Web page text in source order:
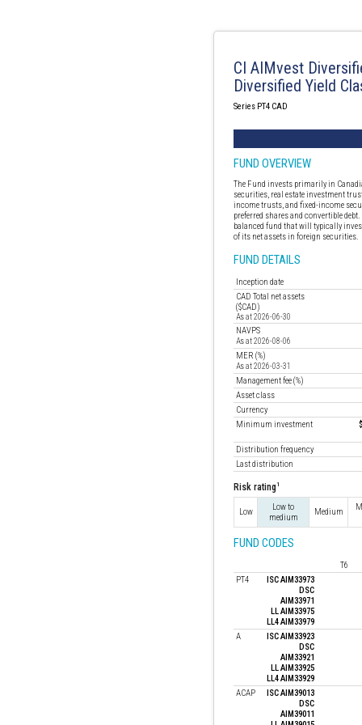
CI AIMvest
Diversified Yield
Series PT4 CAD
FUND OVERVIEW
The Fund invests primarily in
securities, real estate investment
income trusts, and fixed-income
preferred shares and convertible
balanced fund that will typically
of its net assets in foreign securities.
FUND DETAILS
Inception date
CAD Total net assets
($CAD)
As at 2026-06-30
NAVPS
As at 2026-08-06
MER (%)
As at 2026-03-31
Management fee (%)
Asset class
Currency
Minimum investment
Distribution frequency
Last distribution
Risk rating 1
Low
Low to
medium
Medium
FUND CODES
T6
PT4
ISC AIM33973
DSC
AIM33971
LL AIM33975
LL4 AIM33979
A
ISC AIM33923
DSC
AIM33921
LL AIM33925
LL4 AIM33929
ACAP
ISC AIM39013
DSC
AIM39011